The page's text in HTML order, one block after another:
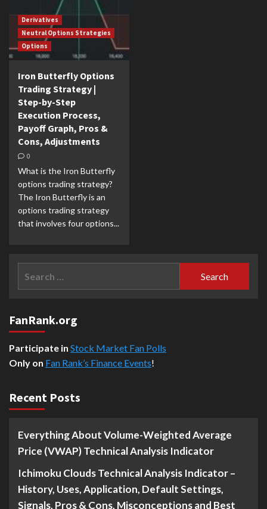
Derivatives
Neutral Options Strategies
Options
Iron Butterfly Options
Trading Strategy |
Step-by-Step
Execution Process,
Payoff Graph, Pros &
Cons, Adjustments
0
What is the Iron Butterfly
options trading strategy?
The Iron Butterfly is an
options trading strategy
that involves four options...
FanRank.org
Participate in Stock Market Fan Polls
Only on Fan Rank’s Finance Events!
Recent Posts
Everything About Volume-Weighted Average
Price (VWAP) Technical Analysis Indicator
Ichimoku Clouds Technical Analysis Indicator –
History, Uses, Application, Default Settings,
Signals, Pros & Cons, Misconceptions and Best